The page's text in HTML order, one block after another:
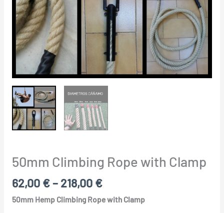
50mm Climbing Rope with Clamp
62,00 €– 218,00 €
50mm Hemp Climbing Rope with Clamp